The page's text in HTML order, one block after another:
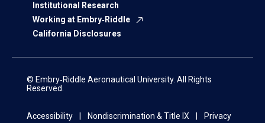
Institutional Research
Working at Embry‑Riddle
California Disclosures
© Embry‑Riddle Aeronautical University. All Rights
Reserved.
Accessibility Nondiscrimination & Title IX
Privacy